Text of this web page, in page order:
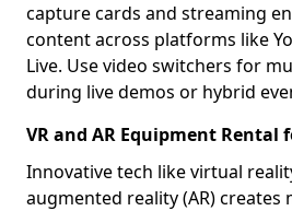
capture cards and streaming
content across platforms like
Live. Use video switchers for
during live demos or hybrid
VR and AR Equipment Rental
Innovative tech like virtual
augmented reality (AR) creates